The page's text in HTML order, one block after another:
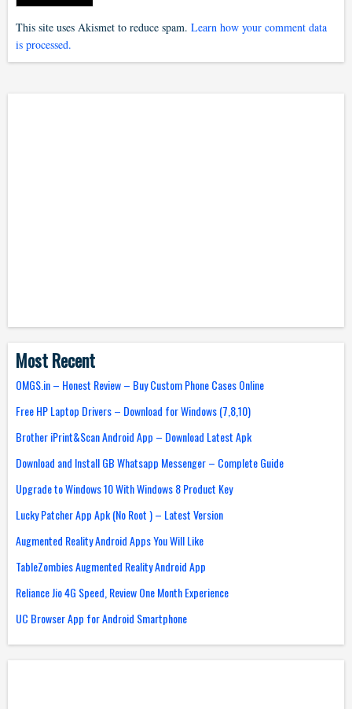
This site uses Akismet to reduce spam. Learn how your comment data
is processed.
Most Recent
OMGS.in – Honest Review – Buy Custom Phone Cases Online
Free HP Laptop Drivers – Download for Windows (7,8,10)
Brother iPrint&Scan Android App – Download Latest Apk
Download and Install GB Whatsapp Messenger – Complete Guide
Upgrade to Windows 10 With Windows 8 Product Key
Lucky Patcher App Apk (No Root ) – Latest Version
Augmented Reality Android Apps You Will Like
TableZombies Augmented Reality Android App
Reliance Jio 4G Speed, Review One Month Experience
UC Browser App for Android Smartphone